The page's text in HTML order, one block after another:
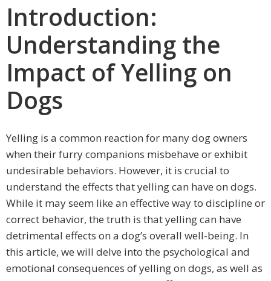
Introduction:
Understanding the
Impact of Yelling on
Dogs
Yelling is a common reaction for many dog owners
when their furry companions misbehave or exhibit
undesirable behaviors. However, it is crucial to
understand the effects that yelling can have on dogs.
While it may seem like an effective way to discipline or
correct behavior, the truth is that yelling can have
detrimental effects on a dog’s overall well-being. In
this article, we will delve into the psychological and
emotional consequences of yelling on dogs, as well as